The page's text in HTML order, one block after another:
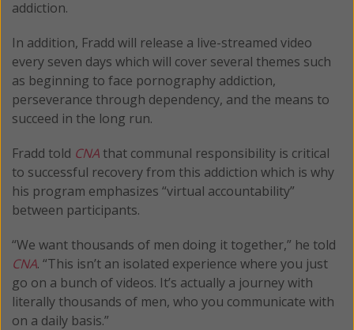
addiction.
In addition, Fradd will release a live-streamed video
every seven days which will cover several themes such
as beginning to face pornography addiction,
perseverance through dependency, and the means to
succeed in the long run.
Fradd told CNA that communal responsibility is critical
to successful recovery from this addiction which is why
his program emphasizes “virtual accountability”
between participants.
“We want thousands of men doing it together,” he told
CNA. “This isn’t an isolated experience where you just
go on a bunch of videos. It’s actually a journey with
literally thousands of men, who you communicate with
on a daily basis.”